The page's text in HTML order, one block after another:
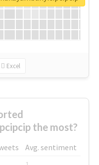
Excel
the most?
Avg. sentiment